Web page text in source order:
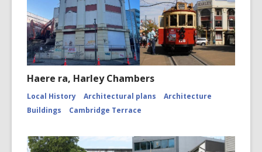
Haere ra, Harley Chambers
Local History Architectural plans
Architecture
Buildings
Cambridge Terrace